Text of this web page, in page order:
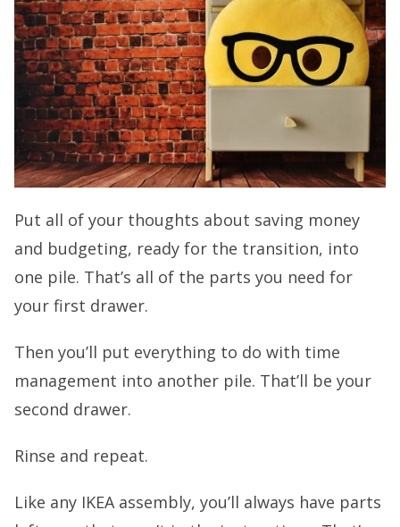
Put all of your thoughts about saving money
and budgeting, ready for the transition, into
one pile. That’s all of the parts you need for
your first drawer.
Then you’ll put everything to do with time
management into another pile. That’ll be your
second drawer.
Rinse and repeat.
Like any IKEA assembly, you’ll always have parts